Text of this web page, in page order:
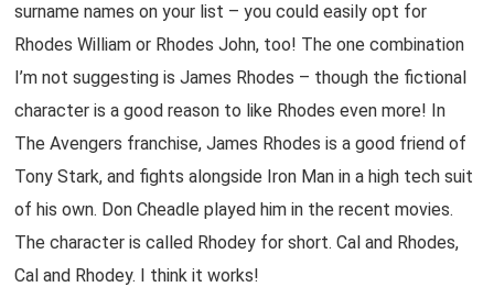
surname names on your list – you could easily opt for
Rhodes William or Rhodes John, too! The one combination
I’m not suggesting is James Rhodes – though the fictional
character is a good reason to like Rhodes even more! In
The Avengers franchise, James Rhodes is a good friend of
Tony Stark, and fights alongside Iron Man in a high tech suit
of his own. Don Cheadle played him in the recent movies.
The character is called Rhodey for short. Cal and Rhodes,
Cal and Rhodey. I think it works!